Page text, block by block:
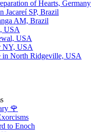
of Hearts, Germany
Jacareí SP, Brazil
AM, Brazil
USA
USA
NY, USA
in North Ridgeville, USA
🌹
to Enoch